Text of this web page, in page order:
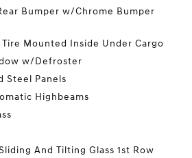
Bumper w/Chrome Bumper
Mounted Inside Under Cargo
w/Defroster
Steel Panels
Highbeams
And Tilting Glass 1st Row